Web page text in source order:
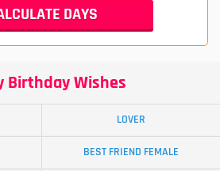
Birthday Wishes
LOVER
BEST FRIEND FEMALE